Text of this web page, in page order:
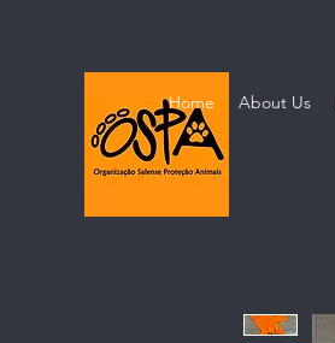
Home About Us